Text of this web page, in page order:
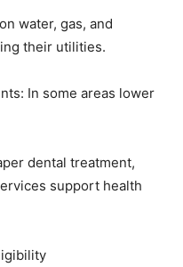
water, gas, and
their utilities.
In some areas lower
dental treatment,
support health